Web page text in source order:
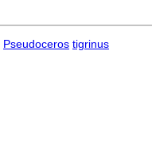
Pseudoceros tigrinus